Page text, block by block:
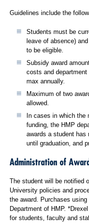
Guidelines include the
Students must be
leave of absence)
to be eligible.
Subsidy award
costs and
max annually.
Maximum of two
allowed.
In cases in which the
funding, the HMP
awards a student has
until graduation, and
Administration of
The student will be notified
University policies and
the award. Purchases
Department of HMP.
for students, faculty and